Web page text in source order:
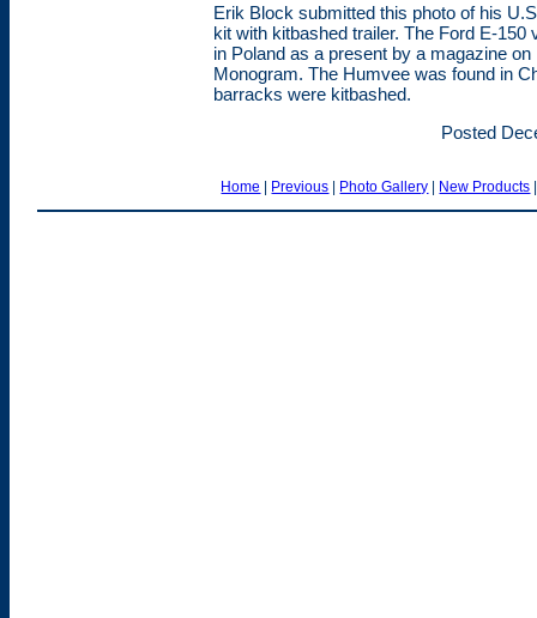
Erik Block submitted this photo of his
kit with kitbashed trailer. The Ford E-
in Poland as a present by a magazine
Monogram. The Humvee was found in
barracks were kitbashed.
Posted
Home | Previous | Photo Gallery | New Products